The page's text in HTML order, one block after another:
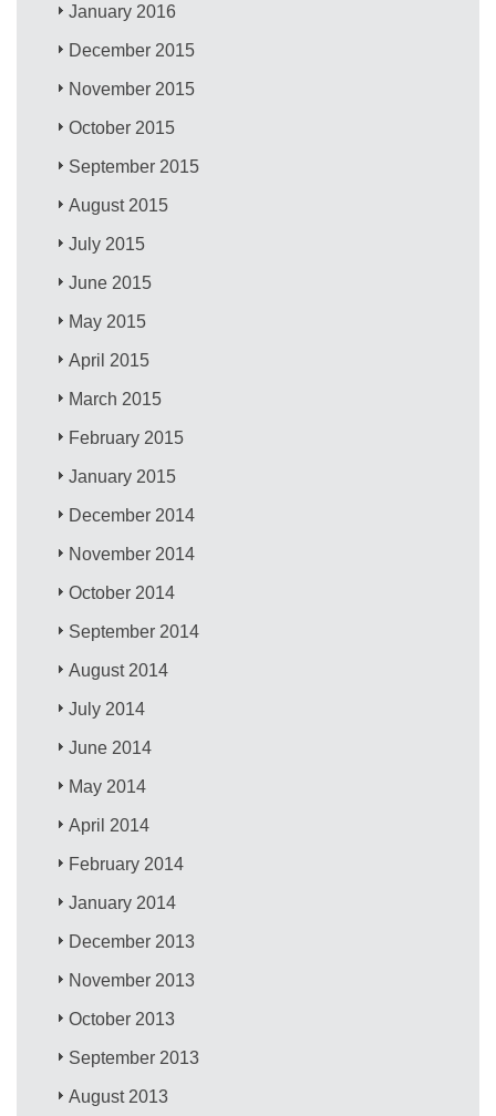
January 2016
December 2015
November 2015
October 2015
September 2015
August 2015
July 2015
June 2015
May 2015
April 2015
March 2015
February 2015
January 2015
December 2014
November 2014
October 2014
September 2014
August 2014
July 2014
June 2014
May 2014
April 2014
February 2014
January 2014
December 2013
November 2013
October 2013
September 2013
August 2013